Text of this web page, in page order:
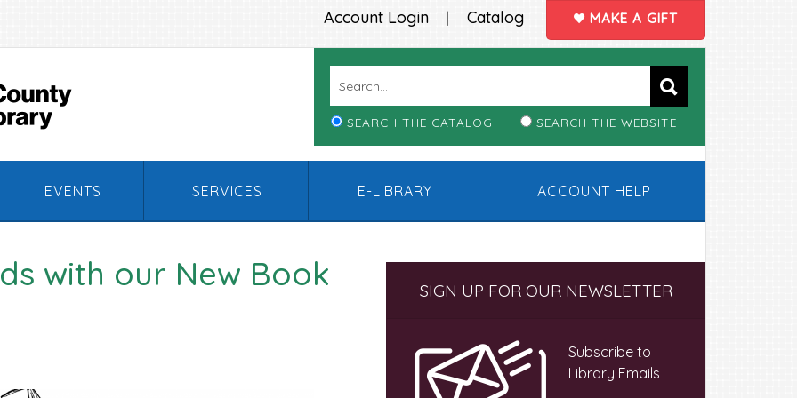
Account Login | Catalog MAKE A GIFT
SEARCH THE CATALOG SEARCH THE WEBSITE
EVENTS SERVICES E-LIBRARY ACCOUNT HELP
with our New Book
Primary
SIGN UP FOR OUR NEWSLETTER
Subscribe to
Library Emails